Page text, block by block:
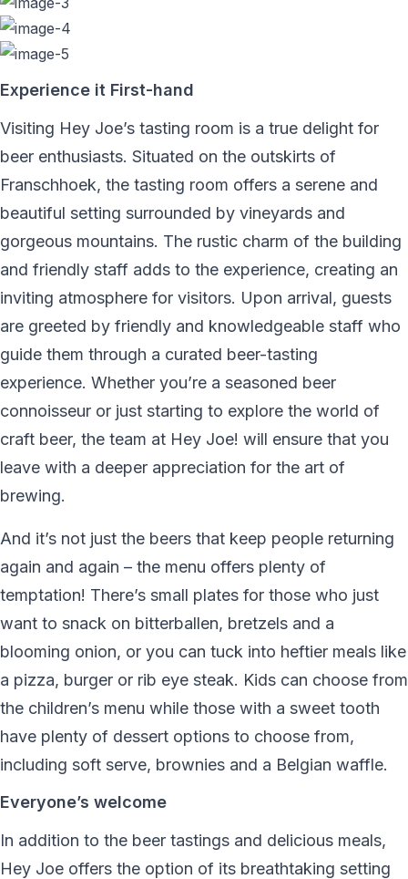
Experience it First-hand
Visiting Hey Joe’s tasting room is a true delight for
beer enthusiasts. Situated on the outskirts of
Franschhoek, the tasting room offers a serene and
beautiful setting surrounded by vineyards and
gorgeous mountains. The rustic charm of the building
and friendly staff adds to the experience, creating an
inviting atmosphere for visitors. Upon arrival, guests
are greeted by friendly and knowledgeable staff who
guide them through a curated beer-tasting
experience. Whether you’re a seasoned beer
connoisseur or just starting to explore the world of
craft beer, the team at Hey Joe! will ensure that you
leave with a deeper appreciation for the art of
brewing.
And it’s not just the beers that keep people returning
again and again – the menu offers plenty of
temptation! There’s small plates for those who just
want to snack on bitterballen, bretzels and a
blooming onion, or you can tuck into heftier meals like
a pizza, burger or rib eye steak. Kids can choose from
the children’s menu while those with a sweet tooth
have plenty of dessert options to choose from,
including soft serve, brownies and a Belgian waffle.
Everyone’s welcome
In addition to the beer tastings and delicious meals,
Hey Joe offers the option of its breathtaking setting